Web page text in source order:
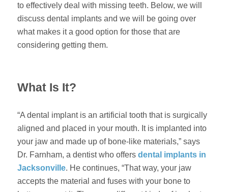
to effectively deal with missing teeth. Below, we will
discuss dental implants and we will be going over
what makes it a good option for those that are
considering getting them.
What Is It?
“A dental implant is an artificial tooth that is surgically
aligned and placed in your mouth. It is implanted into
your jaw and made up of bone-like materials,” says
Dr. Farnham, a dentist who offersdental implants in
Jacksonville. He continues, “That way, your jaw
accepts the material and fuses with your bone to